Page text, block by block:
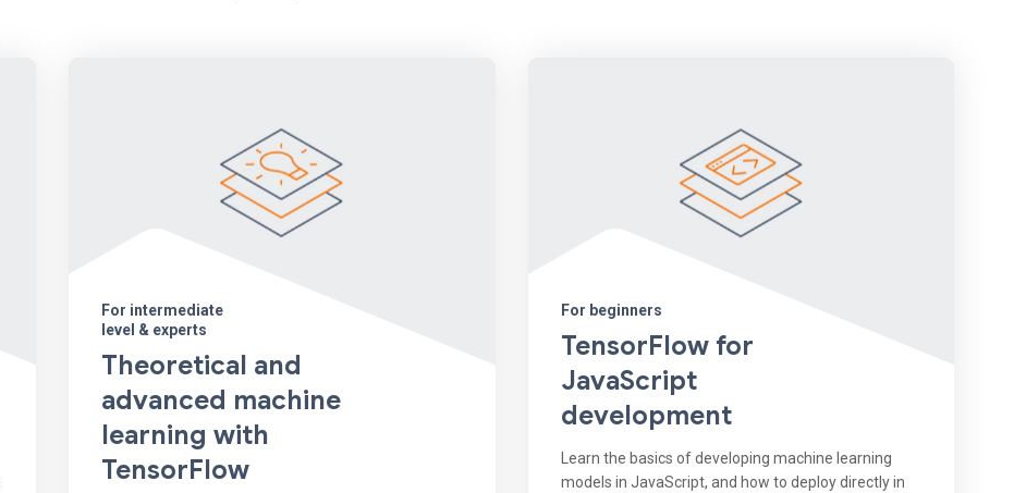
For intermediate
level & experts
Theoretical and
advanced machine
learning with
TensorFlow
For beginners
TensorFlow for
JavaScript
development
Learn the basics of developing machine learning
models in JavaScript, and how to deploy directly in